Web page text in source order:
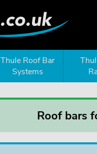
Thule Roof Bar
Systems
Roof bars